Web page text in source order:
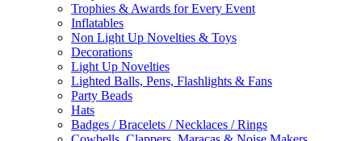
Trophies & Awards for Every Event
Inflatables
Non Light Up Novelties & Toys
Decorations
Light Up Novelties
Lighted Balls, Pens, Flashlights & Fans
Party Beads
Hats
Badges / Bracelets / Necklaces / Rings